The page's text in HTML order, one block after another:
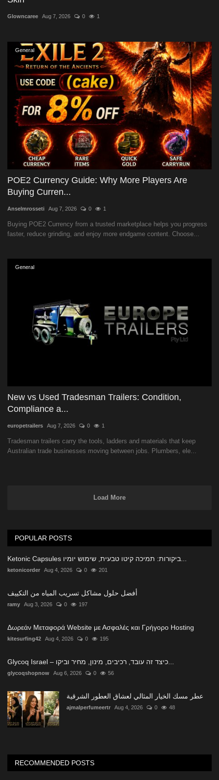
Glowncaree Aug 7, 2026 0 1
General
POE2 Currency Guide: Why More Players Are
Buying Curren...
Anselmrosseti Aug 7, 2026 0 1
Buying POE2 Currency from a trusted marketplace helps you progress
faster, reduce grinding, and enjoy more endgame content. Choose...
General
New vs Used Tradesman Trailers: Condition,
Compliance a...
europetrailers Aug 7, 2026 0 1
Tradesman trailers carry the tools, ladders and materials that keep
Australian trade businesses moving between jobs. Plumbers, ele...
Load More
POPULAR POSTS
ketonicorder Aug 4, 2026 0 201
أفضل حلول مشاكل تسريب المياه من التكييف
ramy Aug 3, 2026 0 197
Δωρεάν Μεταφορά Website με Ασφαλές και Γρήγορο Hosting
kitesurfing42 Aug 4, 2026 0 195
glycoqshopnow Aug 6, 2026 0 56
عطر مسك الخيار المثالي لعشاق العطور الشرقية
ajmalperfumeertr Aug 4, 2026 0 48
RECOMMENDED POSTS